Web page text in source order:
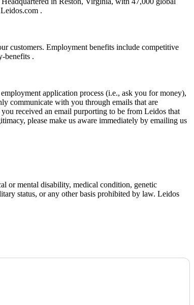
.
customers. Employment benefits include competitive
benefits .
application process (i.e., ask you for money),
communicate with you through emails that are
received an email purporting to be from Leidos that
please make us aware immediately by emailing us
or mental disability, medical condition, genetic
status, or any other basis prohibited by law. Leidos